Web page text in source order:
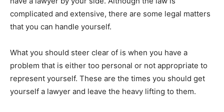
complicated and extensive, there are some legal matters
that you can handle yourself.
What you should steer clear of is when you have a
problem that is either too personal or not appropriate to
represent yourself. These are the times you should get
yourself a lawyer and leave the heavy lifting to them.